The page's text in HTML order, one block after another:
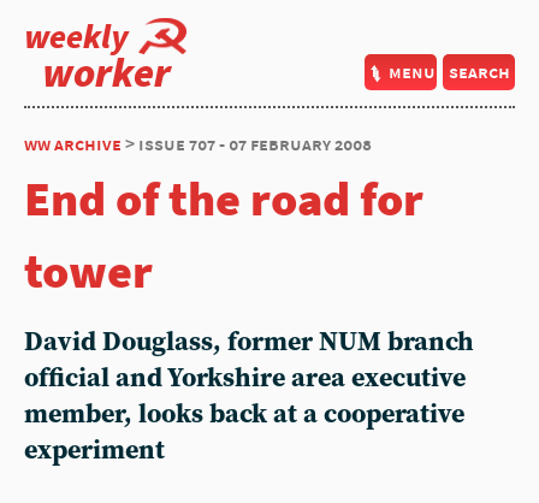
weekly
worker menu search
ww archive > issue 707 - 07 february 2008
End of the road for
tower
David Douglass, former NUM branch
official and Yorkshire area executive
member, looks back at a cooperative
experiment